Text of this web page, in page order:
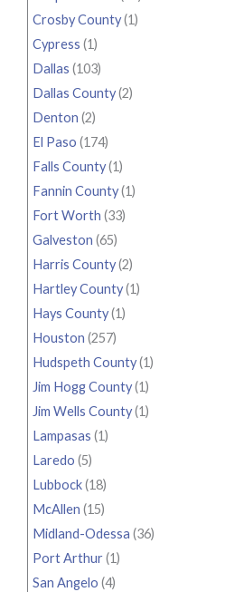
Crosby County(1)
Cypress (1)
Dallas (103)
Dallas County(2)
Denton (2)
El Paso (174)
Falls County(1)
Fannin County(1)
Fort Worth (33)
Galveston (65)
Harris County(2)
Hartley County(1)
Hays County(1)
Houston (257)
Hudspeth County(1)
Jim Hogg County(1)
Jim Wells County(1)
Lampasas (1)
Laredo (5)
Lubbock(18)
McAllen (15)
Midland-Odessa (36)
Port Arthur(1)
San Angelo (4)